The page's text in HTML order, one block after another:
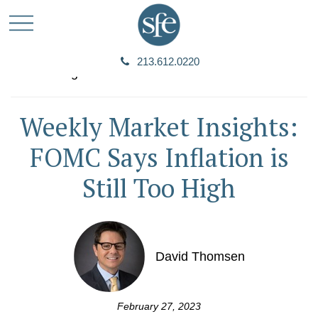
213.612.0220
Weekly Market Insights:
FOMC Says Inflation is
Still Too High
David Thomsen
February 27, 2023